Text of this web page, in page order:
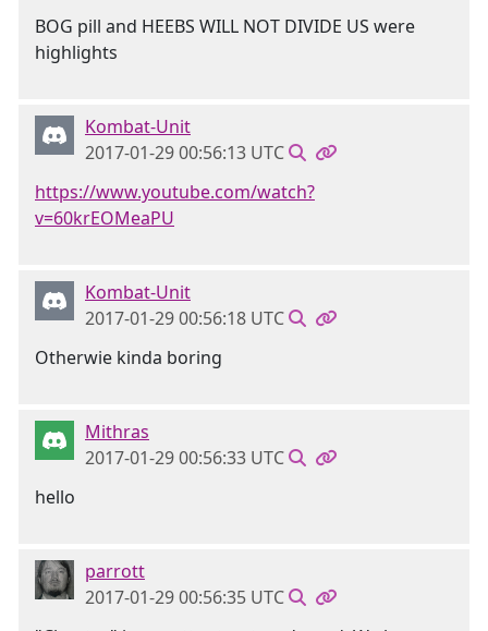
BOG pill and HEEBS WILL NOT DIVIDE US were
highlights
Kombat-Unit
2017-01-29 00:56:13 UTC
https://www.youtube.com/watch?
v=60krEOMeaPU
Kombat-Unit
2017-01-29 00:56:18 UTC
Otherwie kinda boring
Mithras
2017-01-29 00:56:33 UTC
hello
parrott
2017-01-29 00:56:35 UTC